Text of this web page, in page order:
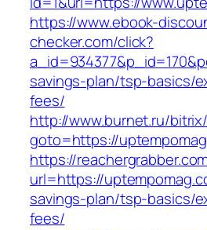
https://www.ebook-
checker.com/click?
savings-plan/tsp-basics/
fees/
http://www.burnet.ru/
goto=https://
https://
url=https://
savings-plan/tsp-basics/
fees/